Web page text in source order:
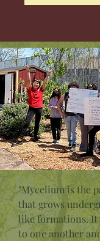
"Mycelium is the
that grows
like formations. It
to one another